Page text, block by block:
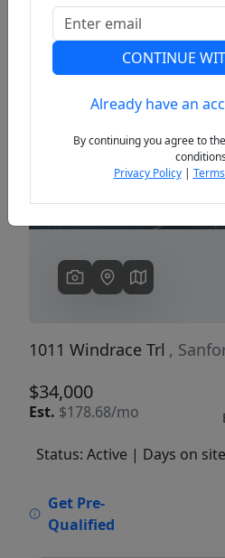
Previous
1011 Windrace Trl ,
$34,000
Est. $178.68/mo
Status: Active | Days on
Get Pre-
Qualified
CONTINUE
Already have an
By continuing you agree to
Privacy Policy|